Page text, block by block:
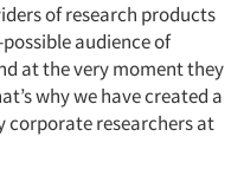
of research products
audience of
at the very moment they
why we have created a
corporate researchers at